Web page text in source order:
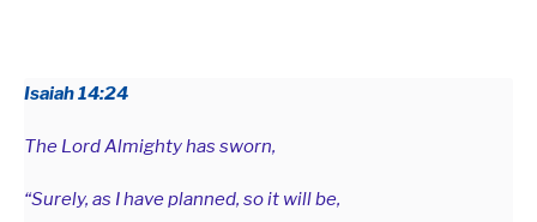
Isaiah 14:24
The Lord Almighty has sworn,
“Surely, as I have planned, so it will be,